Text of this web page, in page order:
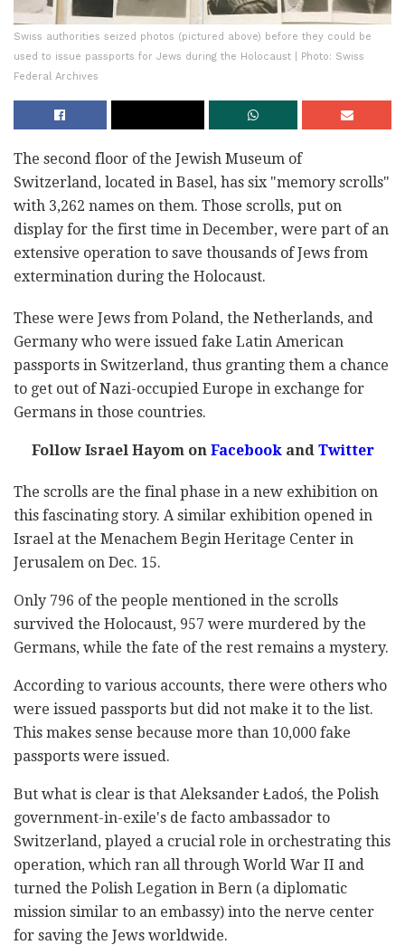
Swiss authorities seized photos (pictured above) before they could be
used to issue passports for Jews during the Holocaust | Photo: Swiss
Federal Archives
The second floor of the Jewish Museum of
Switzerland, located in Basel, has six "memory scrolls"
with 3,262 names on them. Those scrolls, put on
display for the first time in December, were part of an
extensive operation to save thousands of Jews from
extermination during the Holocaust.
These were Jews from Poland, the Netherlands, and
Germany who were issued fake Latin American
passports in Switzerland, thus granting them a chance
to get out of Nazi-occupied Europe in exchange for
Germans in those countries.
Follow Israel Hayom on Facebook and Twitter
The scrolls are the final phase in a new exhibition on
this fascinating story. A similar exhibition opened in
Israel at the Menachem Begin Heritage Center in
Jerusalem on Dec. 15.
Only 796 of the people mentioned in the scrolls
survived the Holocaust, 957 were murdered by the
Germans, while the fate of the rest remains a mystery.
According to various accounts, there were others who
were issued passports but did not make it to the list.
This makes sense because more than 10,000 fake
passports were issued.
But what is clear is that Aleksander Ładoś, the Polish
government-in-exile's de facto ambassador to
Switzerland, played a crucial role in orchestrating this
operation, which ran all through World War II and
turned the Polish Legation in Bern (a diplomatic
mission similar to an embassy) into the nerve center
for saving the Jews worldwide.